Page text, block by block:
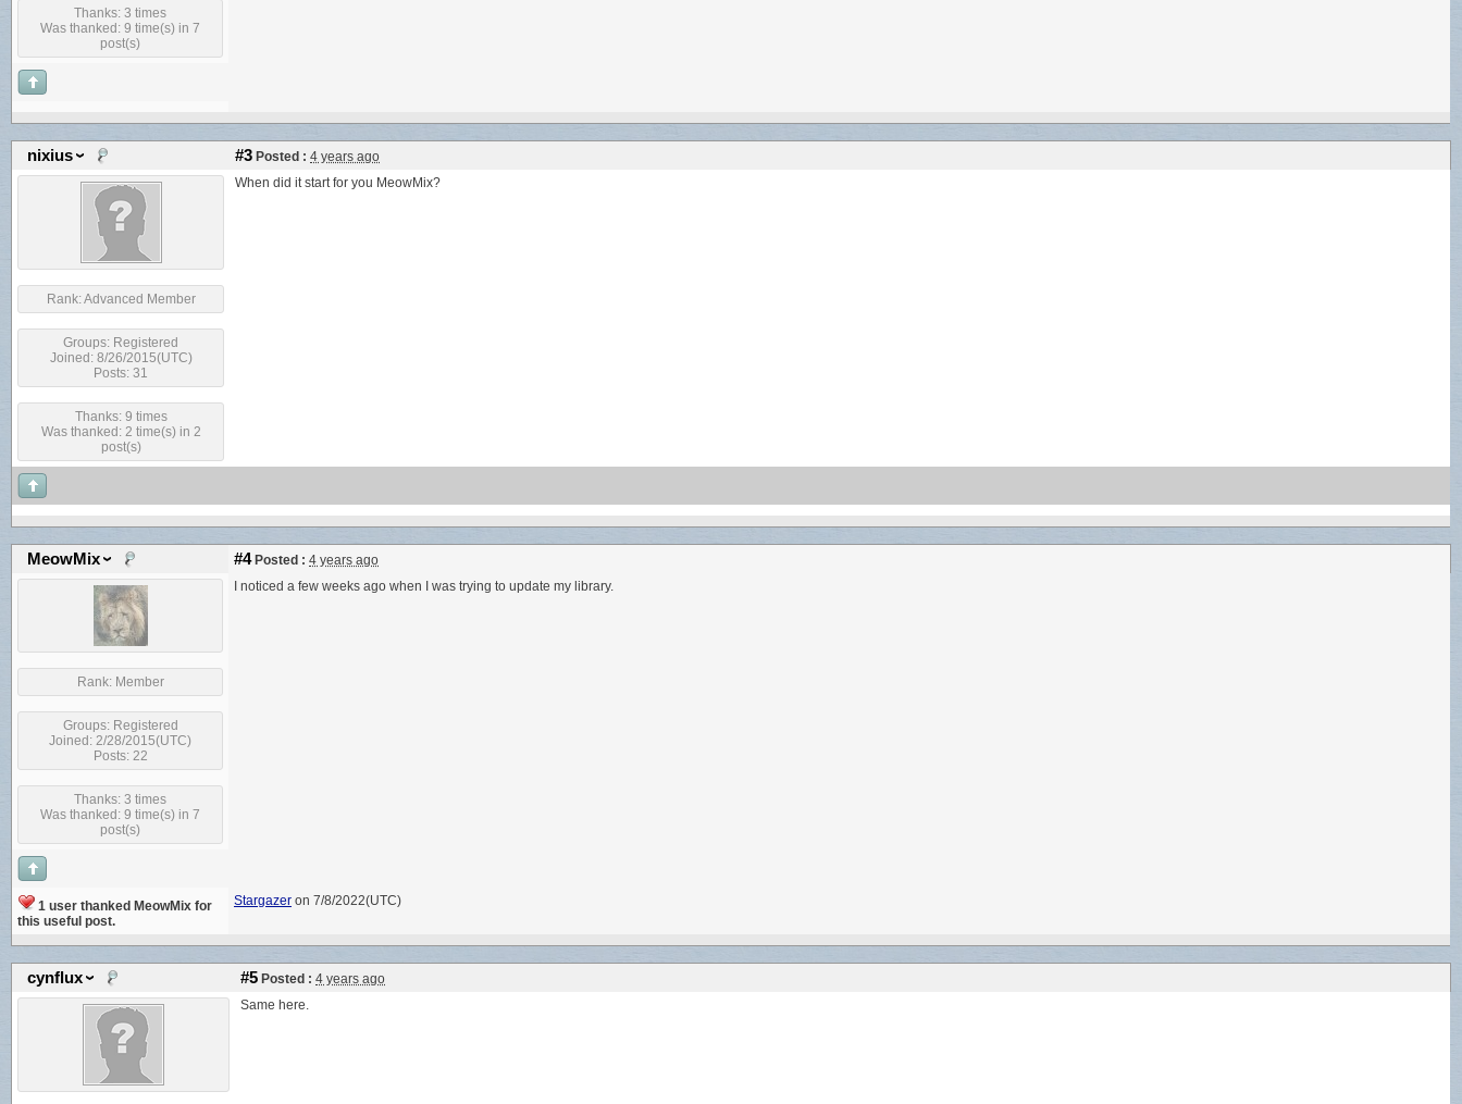
Thanks: 3 times
Was thanked: 9 time(s) in 7
post(s)
nixius #3 Posted : 4 years ago
Rank:Advanced Member
Groups: Registered
Joined: 8/26/2015(UTC)
Posts: 31
Thanks: 9 times
Was thanked: 2 time(s) in 2
post(s)
When did it start for you MeowMix?
MeowMix #4Posted : 4 years ago
Rank: Member
Groups: Registered
Joined: 2/28/2015(UTC)
Posts: 22
Thanks: 3 times
Was thanked: 9 time(s) in 7
post(s)
I noticed a few weeks ago when I was trying to update my library.
1 user thanked MeowMix for
this useful post.
Stargazer on 7/8/2022(UTC)
cynflux #5 Posted : 4 years ago
Same here.